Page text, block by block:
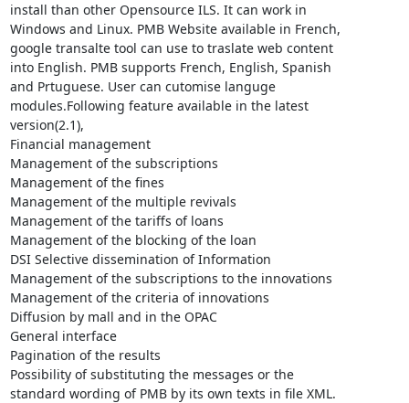
install than other Opensource ILS. It can work in
Windows and Linux. PMB Website available in French,
google transalte tool can use to traslate web content
into English. PMB supports French, English, Spanish
and Prtuguese. User can cutomise languge
modules.Following feature available in the latest
version(2.1),
Financial management
Management of the subscriptions
Management of the fines
Management of the multiple revivals
Management of the tariffs of loans
Management of the blocking of the loan
DSI Selective dissemination of Information
Management of the subscriptions to the innovations
Management of the criteria of innovations
Diffusion by mall and in the OPAC
General interface
Pagination of the results
Possibility of substituting the messages or the
standard wording of PMB by its own texts in file XML.